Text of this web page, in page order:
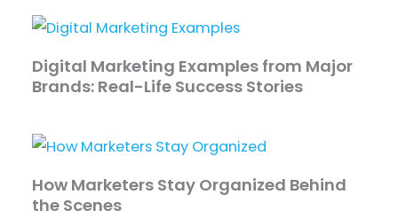
Digital Marketing Examples from Major
Brands: Real-Life Success Stories
How Marketers Stay Organized Behind
the Scenes